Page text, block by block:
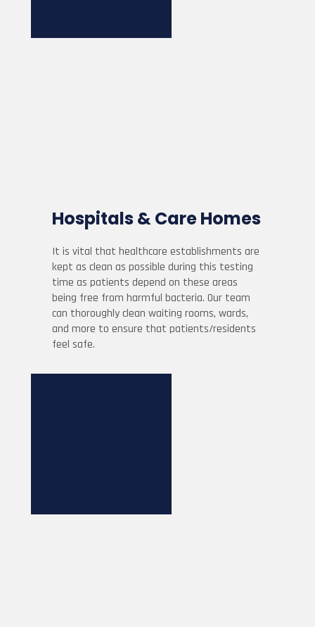
Hospitals & Care Homes
It is vital that healthcare establishments are
kept as clean as possible during this testing
time as patients depend on these areas
being free from harmful bacteria. Our team
can thoroughly clean waiting rooms, wards,
and more to ensure that patients/residents
feel safe.